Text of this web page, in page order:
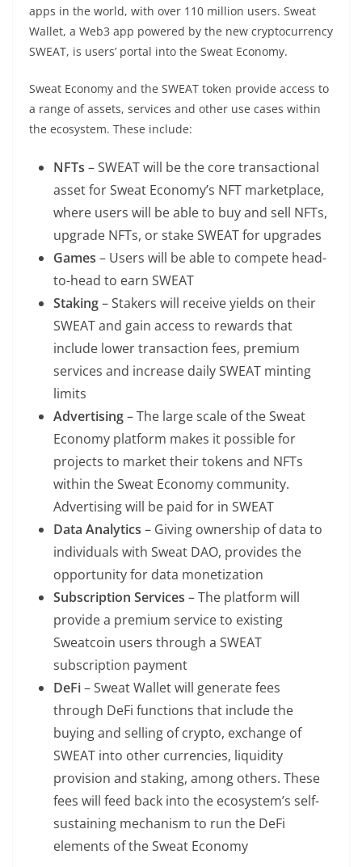
apps in the world, with over 110 million users. Sweat
Wallet, a Web3 app powered by the new cryptocurrency
SWEAT, is users’ portal into the Sweat Economy.
Sweat Economy and the SWEAT token provide access to
a range of assets, services and other use cases within
the ecosystem. These include:
NFTs – SWEAT will be the core transactional
asset for Sweat Economy’s NFT marketplace,
where users will be able to buy and sell NFTs,
upgrade NFTs, or stake SWEAT for upgrades
Games – Users will be able to compete head-
to-head to earn SWEAT
Staking– Stakers will receive yields on their
SWEAT and gain access to rewards that
include lower transaction fees, premium
services and increase daily SWEAT minting
limits
Advertising– The large scale of the Sweat
Economy platform makes it possible for
projects to market their tokens and NFTs
within the Sweat Economy community.
Advertising will be paid for in SWEAT
Data Analytics – Giving ownership of data to
individuals with Sweat DAO, provides the
opportunity for data monetization
Subscription Services – The platform will
provide a premium service to existing
Sweatcoin users through a SWEAT
subscription payment
DeFi– Sweat Wallet will generate fees
through DeFi functions that include the
buying and selling of crypto, exchange of
SWEAT into other currencies, liquidity
provision and staking, among others. These
fees will feed back into the ecosystem’s self-
sustaining mechanism to run the DeFi
elements of the Sweat Economy